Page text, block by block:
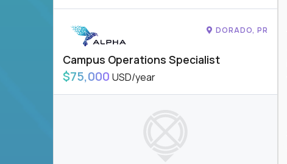
DORADO, PR
Campus Operations Specialist
$75,000 USD/year